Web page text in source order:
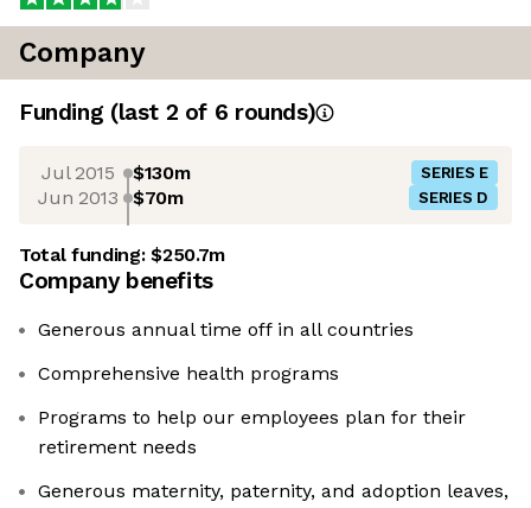
Company
Funding (last 2 of 6 rounds)
Jul 2015 $130m SERIES E
Jun 2013 $70m SERIES D
Total funding:$250.7m
Company benefits
Generous annual time off in all countries
Comprehensive health programs
Programs to help our employees plan for their
retirement needs
Generous maternity, paternity, and adoption leaves,